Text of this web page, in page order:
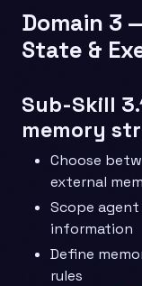
Domain 3
State &
Sub-Skill
memory
Choose
external
Scope
information
Define
rules